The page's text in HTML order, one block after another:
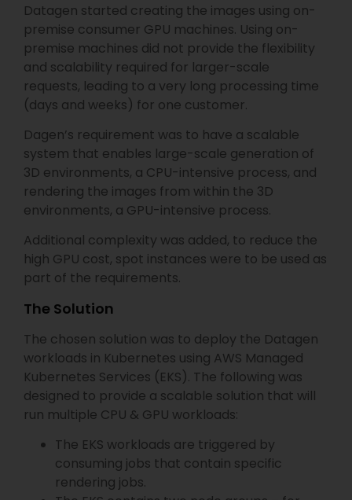
Datagen started creating the images using on-
premise consumer GPU machines. Using on-
premise machines did not provide the flexibility
and scalability required for larger-scale
requests, leading to a very long processing time
(days and weeks) for one customer.
Dagen’s requirement was to have a scalable
system that enables large-scale generation of
3D environments, a CPU-intensive process, and
rendering the images from within the 3D
environments, a GPU-intensive process.
Additional complexity was added, to reduce the
high GPU cost, spot instances were to be used as
part of the requirements.
The Solution
The chosen solution was to deploy the Datagen
workloads in Kubernetes using AWS Managed
Kubernetes Services (EKS). The following was
designed to provide a scalable solution that will
run multiple CPU & GPU workloads:
The EKS workloads are triggered by
consuming jobs that contain specific
rendering jobs.